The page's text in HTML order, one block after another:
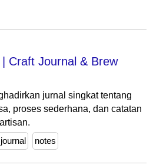
Craft Journal & Brew
jurnal singkat tentang
proses sederhana, dan catatan
notes